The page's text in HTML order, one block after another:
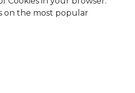
on the most popular